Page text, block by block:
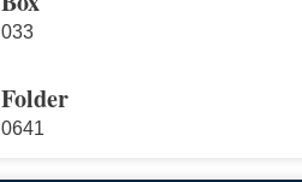
033
Folder
0641